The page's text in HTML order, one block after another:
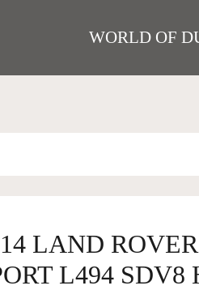
WORLD OF
LAND
L494 SDV8